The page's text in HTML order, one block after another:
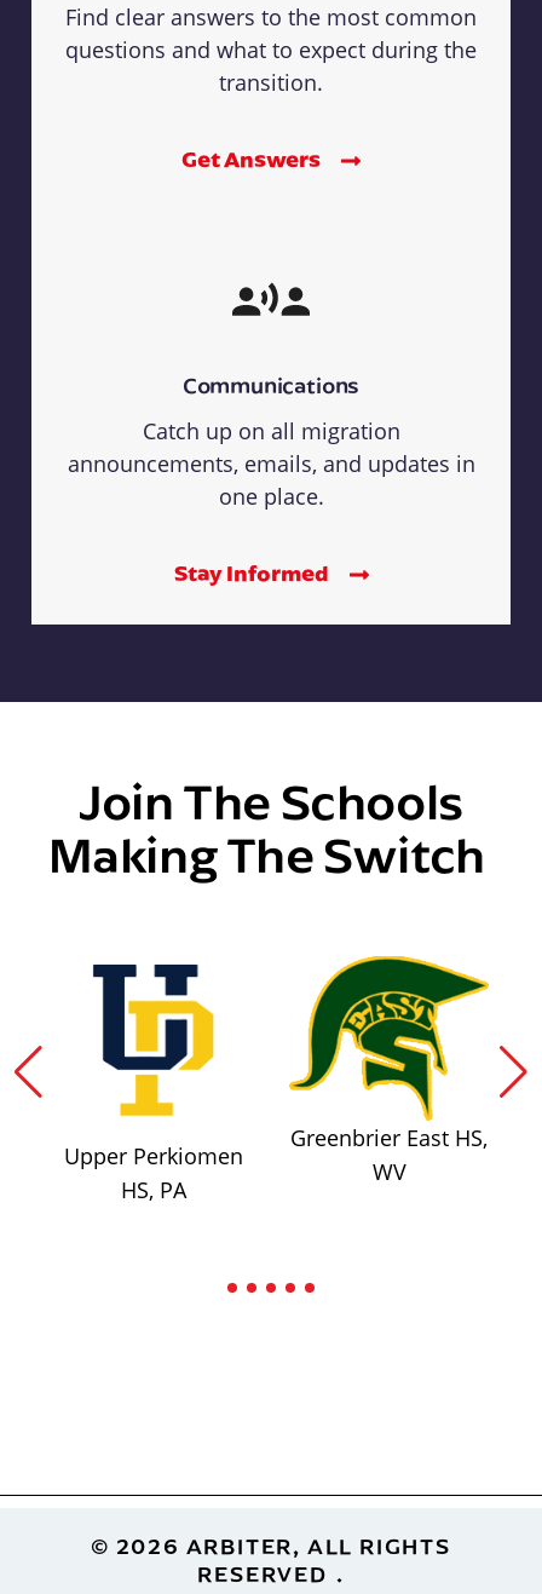
Find clear answers to the most common
questions and what to expect during the
transition.
Get Answers
Communications
Catch up on all migration
announcements, emails, and updates in
one place.
Stay Informed
Join The Schools
Making The Switch
Upper Perkiomen
HS, PA
Greenbrier East HS,
WV
Footer© 2026 ARBITER, ALL RIGHTS
RESERVED